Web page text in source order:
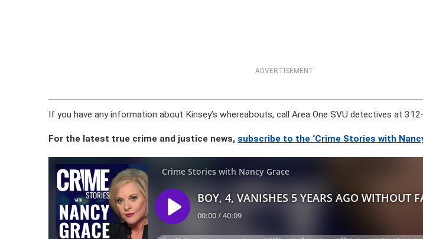
ADVERTISEMENT
If you have any information about Kinsey’s whereabouts, call Area One SVU detectives at
For the latest true crime and justice news,subscribe to the ‘Crime Stories with